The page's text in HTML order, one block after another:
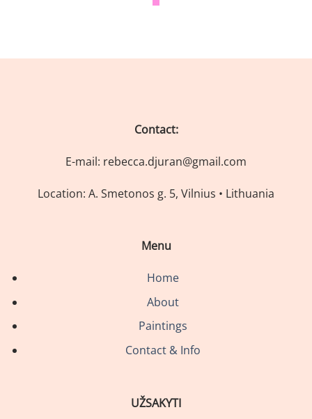
Contact:
E-mail: rebecca.djuran@gmail.com
Location: A. Smetonos g. 5, Vilnius • Lithuania
Menu
Home
About
Paintings
Contact & Info
UŽSAKYTI